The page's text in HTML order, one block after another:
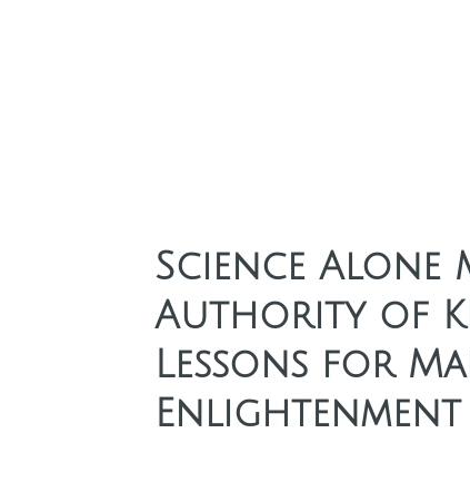
Science Alone
Authority of
Lessons for